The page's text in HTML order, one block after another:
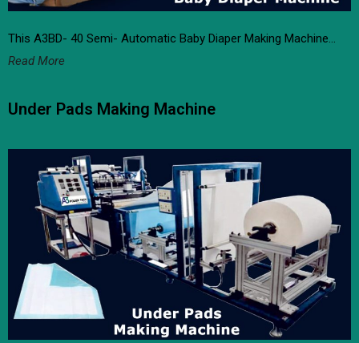
This A3BD- 40 Semi- Automatic Baby Diaper Making Machine…
Read More
Under Pads Making Machine